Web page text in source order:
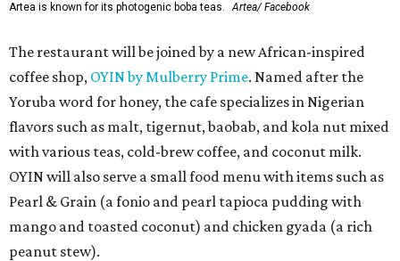
Artea is known for its photogenic boba teas. Artea/ Facebook
The restaurant will be joined by a new African-inspired
coffee shop, OYIN by Mulberry Prime. Named after the
Yoruba word for honey, the cafe specializes in Nigerian
flavors such as malt, tigernut, baobab, and kola nut mixed
with various teas, cold-brew coffee, and coconut milk.
OYIN will also serve a small food menu with items such as
Pearl & Grain (a fonio and pearl tapioca pudding with
mango and toasted coconut) and chicken gyada (a rich
peanut stew).